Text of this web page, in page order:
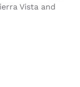
Vista and